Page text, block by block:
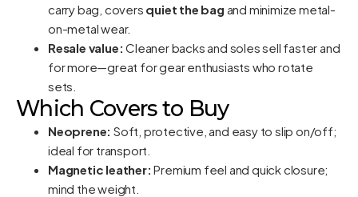
carry bag, covers quiet the bag and minimize metal-
on-metal wear.
Resale value: Cleaner backs and soles sell faster and
for more—great for gear enthusiasts who rotate
sets.
Which Covers to Buy
Neoprene: Soft, protective, and easy to slip on/off;
ideal for transport.
Magnetic leather: Premium feel and quick closure;
mind the weight.